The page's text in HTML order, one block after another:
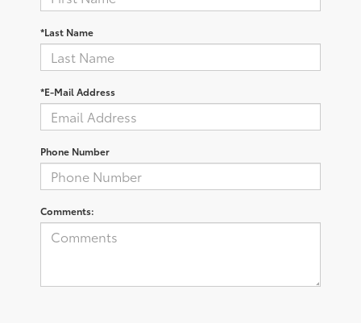
*Last Name
*E-Mail Address
Phone Number
Comments: